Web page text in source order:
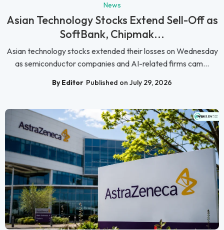
News
Asian Technology Stocks Extend Sell-Off as
SoftBank, Chipmak...
Asian technology stocks extended their losses on Wednesday
as semiconductor companies and AI-related firms cam...
By Editor Published on July 29, 2026